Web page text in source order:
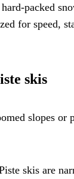
packed
for speed,
skis
slopes or
skis are